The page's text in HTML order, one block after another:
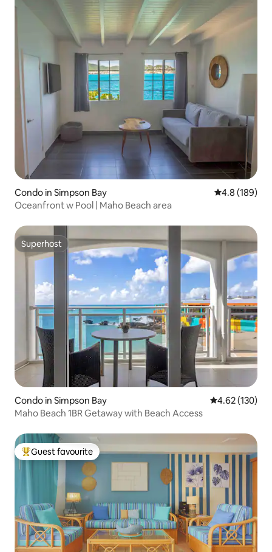
Condo in Simpson Bay 4.8 out of 5
4.8 (189)
Oceanfront w Pool | Maho Beach area
Superhost
Superhost
Condo in Simpson Bay 4.62 out of 5
4.62 (130)
Maho Beach 1BR Getaway with Beach Access
Top guest favourite
Guest favourite